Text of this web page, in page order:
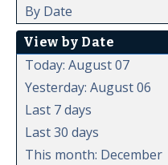
By Date
View by Date
Today: August 07
Yesterday: August 06
Last 7 days
Last 30 days
This month: December